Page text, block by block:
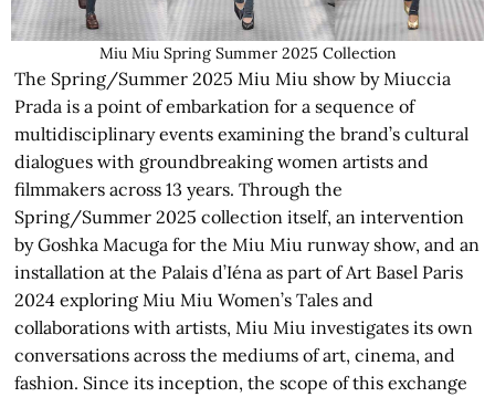
Miu Miu Spring Summer 2025 Collection
The Spring/Summer 2025 Miu Miu show by Miuccia
Prada is a point of embarkation for a sequence of
multidisciplinary events examining the brand’s cultural
dialogues with groundbreaking women artists and
filmmakers across 13 years. Through the
Spring/Summer 2025 collection itself, an intervention
by Goshka Macuga for the Miu Miu runway show, and an
installation at the Palais d’Iéna as part of Art Basel Paris
2024 exploring Miu Miu Women’s Tales and
collaborations with artists, Miu Miu investigates its own
conversations across the mediums of art, cinema, and
fashion. Since its inception, the scope of this exchange